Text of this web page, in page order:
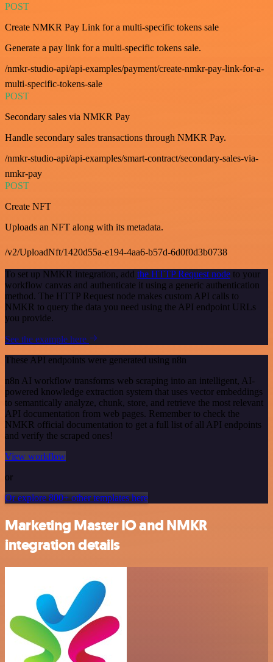
POST
Create NMKR Pay Link for a multi-specific tokens sale
Generate a pay link for a multi-specific tokens sale.
/nmkr-studio-api/api-examples/payment/create-nmkr-pay-link-for-a-
multi-specific-tokens-sale
POST
Secondary sales via NMKR Pay
Handle secondary sales transactions through NMKR Pay.
/nmkr-studio-api/api-examples/smart-contract/secondary-sales-via-
nmkr-pay
POST
Create NFT
Uploads an NFT along with its metadata.
/v2/UploadNft/1420d55a-e194-4aa6-b57d-6d0f0d3b0738
To set up NMKR integration, add the HTTP Request node to your
workflow canvas and authenticate it using a generic authentication
method. The HTTP Request node makes custom API calls to
NMKR to query the data you need using the API endpoint URLs
you provide.
See the example here
These API endpoints were generated using n8n
n8n AI workflow transforms web scraping into an intelligent, AI-
powered knowledge extraction system that uses vector embeddings
to semantically analyze, chunk, store, and retrieve the most relevant
API documentation from web pages. Remember to check the
NMKR official documentation to get a full list of all API endpoints
and verify the scraped ones!
View workflow
or
Or explore 800+ other templates here
Marketing Master IO and NMKR
integration details